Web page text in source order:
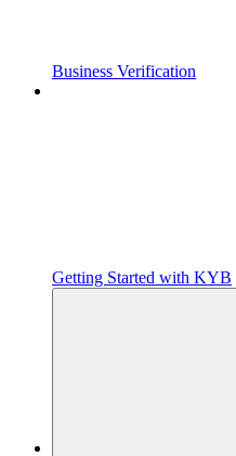
Business Verification
Getting Started with KYB